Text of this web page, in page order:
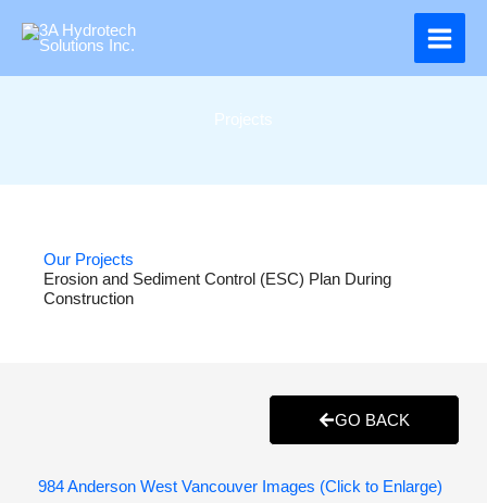
Projects
Our Projects
Erosion and Sediment Control (ESC) Plan During
Construction
GO BACK
984 Anderson West Vancouver Images (Click to Enlarge)